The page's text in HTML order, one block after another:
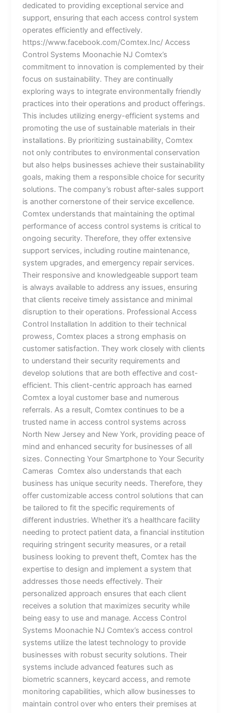
dedicated to providing exceptional service and
support, ensuring that each access control system
operates efficiently and effectively.
https://www.facebook.com/Comtex.Inc/ Access
Control Systems Moonachie NJ Comtex’s
commitment to innovation is complemented by their
focus on sustainability. They are continually
exploring ways to integrate environmentally friendly
practices into their operations and product offerings.
This includes utilizing energy-efficient systems and
promoting the use of sustainable materials in their
installations. By prioritizing sustainability, Comtex
not only contributes to environmental conservation
but also helps businesses achieve their sustainability
goals, making them a responsible choice for security
solutions. The company’s robust after-sales support
is another cornerstone of their service excellence.
Comtex understands that maintaining the optimal
performance of access control systems is critical to
ongoing security. Therefore, they offer extensive
support services, including routine maintenance,
system upgrades, and emergency repair services.
Their responsive and knowledgeable support team
is always available to address any issues, ensuring
that clients receive timely assistance and minimal
disruption to their operations. Professional Access
Control Installation In addition to their technical
prowess, Comtex places a strong emphasis on
customer satisfaction. They work closely with clients
to understand their security requirements and
develop solutions that are both effective and cost-
efficient. This client-centric approach has earned
Comtex a loyal customer base and numerous
referrals. As a result, Comtex continues to be a
trusted name in access control systems across
North New Jersey and New York, providing peace of
mind and enhanced security for businesses of all
sizes. Connecting Your Smartphone to Your Security
Cameras Comtex also understands that each
business has unique security needs. Therefore, they
offer customizable access control solutions that can
be tailored to fit the specific requirements of
different industries. Whether it’s a healthcare facility
needing to protect patient data, a financial institution
requiring stringent security measures, or a retail
business looking to prevent theft, Comtex has the
expertise to design and implement a system that
addresses those needs effectively. Their
personalized approach ensures that each client
receives a solution that maximizes security while
being easy to use and manage. Access Control
Systems Moonachie NJ Comtex’s access control
systems utilize the latest technology to provide
businesses with robust security solutions. Their
systems include advanced features such as
biometric scanners, keycard access, and remote
monitoring capabilities, which allow businesses to
maintain control over who enters their premises at